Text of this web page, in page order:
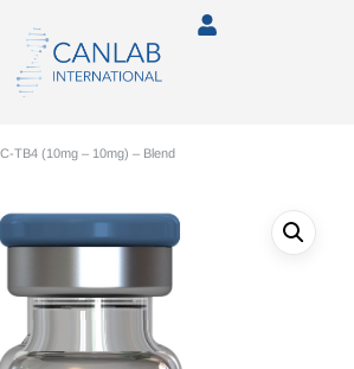
TB4 (10mg – 10mg) – Blend